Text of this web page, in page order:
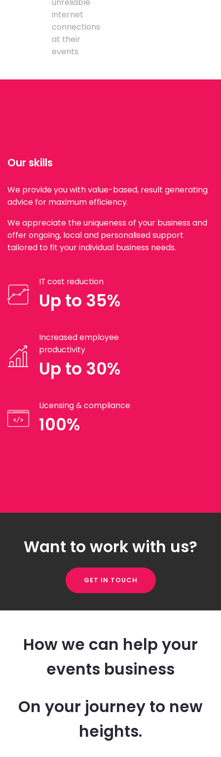
internet
connections
at their
events
Our skills
We provide you with value-based, result generating
advice for maximum efficiency.
We appreciate the uniqueness of your business and
offer ongoing, local and personalised support
tailored to fit your individual business needs.
IT cost reduction
Up to 35%
Increased employee
productivity
Up to 30%
Licensing & compliance
100%
Want to work with us?
GET IN TOUCH
How we can help your
events business
On your journey to new
heights.